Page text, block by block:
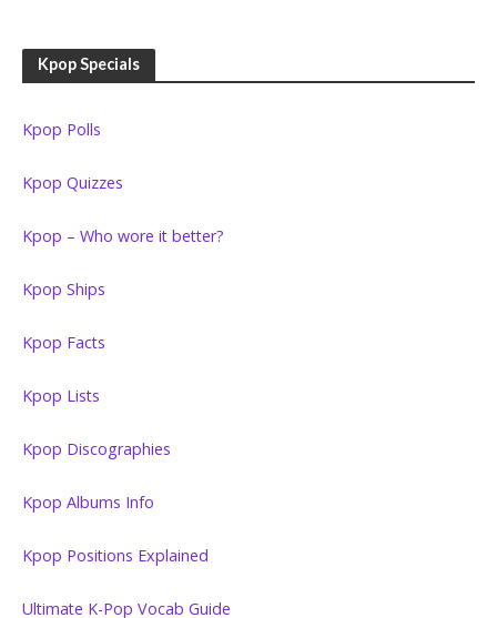
Kpop Specials
Kpop Polls
Kpop Quizzes
Kpop – Who wore it better?
Kpop Ships
Kpop Facts
Kpop Lists
Kpop Discographies
Kpop Albums Info
Kpop Positions Explained
Ultimate K-Pop Vocab Guide